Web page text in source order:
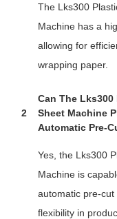
The Lks300
Machine has a
allowing for
wrapping paper.
2
Can The
Sheet Machine
Automatic Pre-
Yes, the Lks300
Machine is
automatic pre-cut
flexibility in